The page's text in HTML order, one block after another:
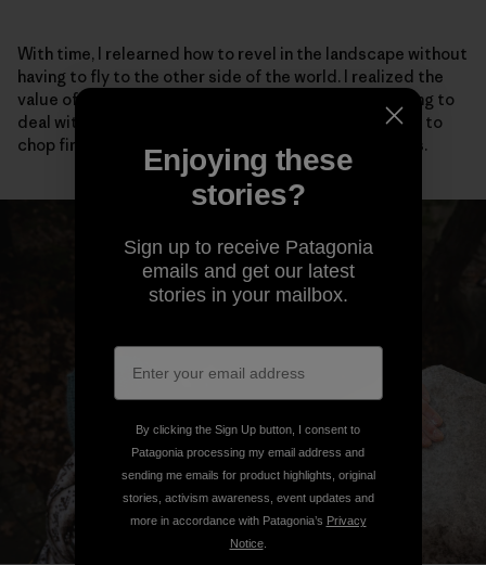
With time, I relearned how to revel in the landscape without
having to fly to the other side of the world. I realized the
value of talking to my neighbors, even if it meant having to
deal with social anxiety. I adopted stray cats, learned to
chop firewood and scrambled barefoot up easy rocks.
Enjoying these
stories?
Sign up to receive Patagonia
emails and get our latest
stories in your mailbox.
By clicking the Sign Up button, I consent to
Patagonia processing my email address and
sending me emails for product highlights, original
stories, activism awareness, event updates and
more in accordance with Patagonia’s Privacy
Notice.